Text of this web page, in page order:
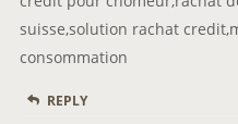
suisse,solution rachat
consommation
REPLY